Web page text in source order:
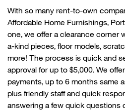
With so many rent-to-own
Affordable Home Furnishings, Por
one, we offer a clearance corner
a-kind pieces, floor models,
more! The process is quick and
approval for up to $5,000. We
payments, up to 6 months same
plus friendly staffand quick
answering a few quick questions